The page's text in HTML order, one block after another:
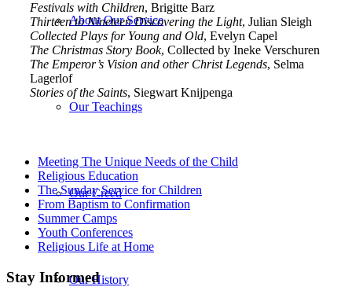
About Our Service
Our Teachings
Our Creed
Our History
Festivals with Children, Brigitte Barz
Thirteen to Nineteen Discovering the Light, Julian Sleigh
Collected Plays for Young and Old, Evelyn Capel
The Christmas Story Book, Collected by Ineke Verschuren
The Emperor’s Vision and other Christ Legends, Selma
Lagerlof
Stories of the Saints, Siegwart Knijpenga
Meeting The Unique Needs of the Child
Religious Education
The Sunday Service for Children
From Baptism to Confirmation
Summer Camps
Youth Conferences
Religious Life at Home
Stay Informed